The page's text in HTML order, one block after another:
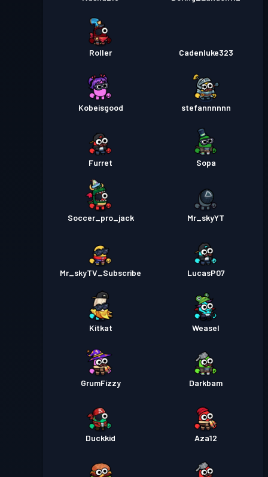
Roller Cadenluke323
Kobeisgood stefannnnnn
Furret Sopa
Soccer_pro_jack Mr_skyYT
Mr_skyTV_Subscribe LucasP07
Kitkat Weasel
GrumFizzy Darkbam
Duckkid Aza12